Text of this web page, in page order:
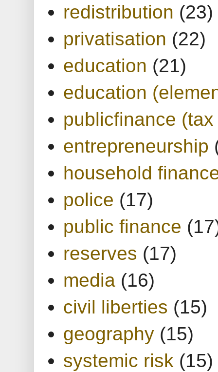
redistribution (23)
privatisation (22)
education (21)
education
publicfinance
entrepreneurship
household
police (17)
public finance
reserves (17)
media (16)
civil liberties (15)
geography (15)
systemic risk (15)